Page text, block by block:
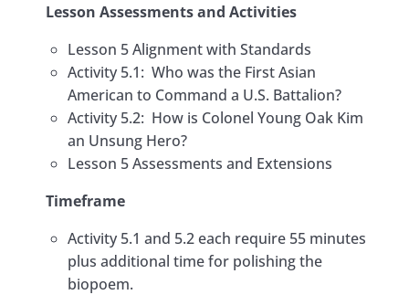
Lesson Assessments and Activities
Lesson 5 Alignment with Standards
Activity 5.1: Who was the First Asian
American to Command a U.S. Battalion?
Activity 5.2: How is Colonel Young Oak Kim
an Unsung Hero?
Lesson 5 Assessments and Extensions
Timeframe
Activity 5.1 and 5.2 each require 55 minutes
plus additional time for polishing the
biopoem.